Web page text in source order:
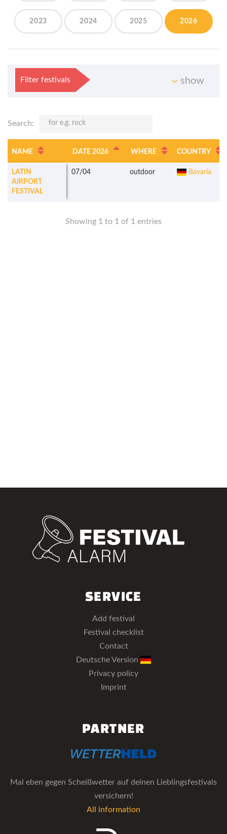
2023 2024 2025 2026
Filter festivals show
Search:
NAME DATE 2026 WHERE COUNTRY
LATIN
AIRPORT
FESTIVAL
07/04 outdoor Bavaria
Showing 1 to 1 of 1 entries
SERVICE
Add festival
Festival checklist
Contact
Deutsche Version
Privacy policy
Imprint
PARTNER
Mal eben gegen Scheißwetter auf deinen Lieblingsfestivals
versichern!
All information